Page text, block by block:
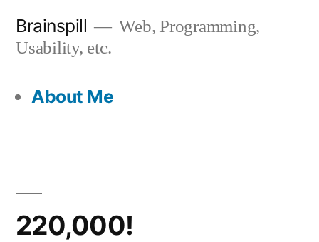
Brainspill
Web, Programming,
Usability, etc.
About Me
220,000!